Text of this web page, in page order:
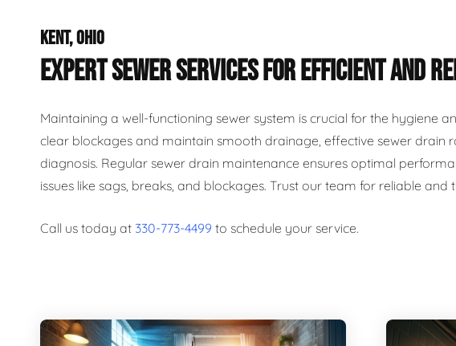
KENT, OHIO
EXPERT SEWER SERVICES FOR EFFICIENT AND
Maintaining a well-functioning sewer system is crucial for the hygiene
clear blockages and maintain smooth drainage, effective sewer
diagnosis. Regular sewer drain maintenance ensures optimal
issues like sags, breaks, and blockages. Trust our team for reliable and
Call us today at 330-773-4499 to schedule your service.